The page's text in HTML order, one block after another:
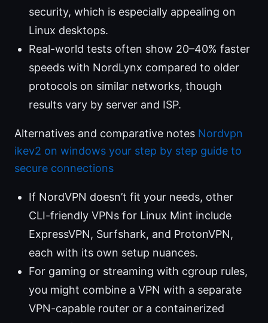
security, which is especially appealing on
Linux desktops.
Real-world tests often show 20–40% faster
speeds with NordLynx compared to older
protocols on similar networks, though
results vary by server and ISP.
Alternatives and comparative notes Nordvpn
ikev2 on windows your step by step guide to
secure connections
If NordVPN doesn’t fit your needs, other
CLI-friendly VPNs for Linux Mint include
ExpressVPN, Surfshark, and ProtonVPN,
each with its own setup nuances.
For gaming or streaming with cgroup rules,
you might combine a VPN with a separate
VPN-capable router or a containerized